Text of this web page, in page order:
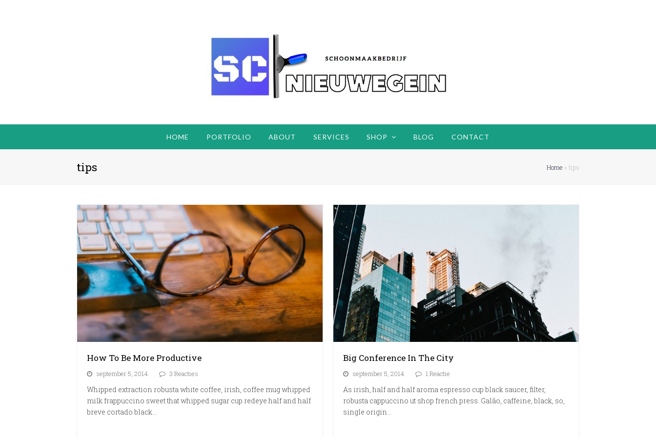
HOME PORTFOLIO ABOUT SERVICES SHOP BLOG CONTACT
tips Home » tips
How To Be More Productive
september 5, 2014 3 Reacties
Whipped extraction robusta white coffee, irish, coffee mug whipped
milk frappuccino sweet that whipped sugar cup redeye half and half
breve cortado black…
Big Conference In The City
september 5, 2014 1 Reactie
As irish, half and half aroma espresso cup black saucer, filter,
robusta cappuccino ut shop french press. Galão, caffeine, black, so,
single origin…